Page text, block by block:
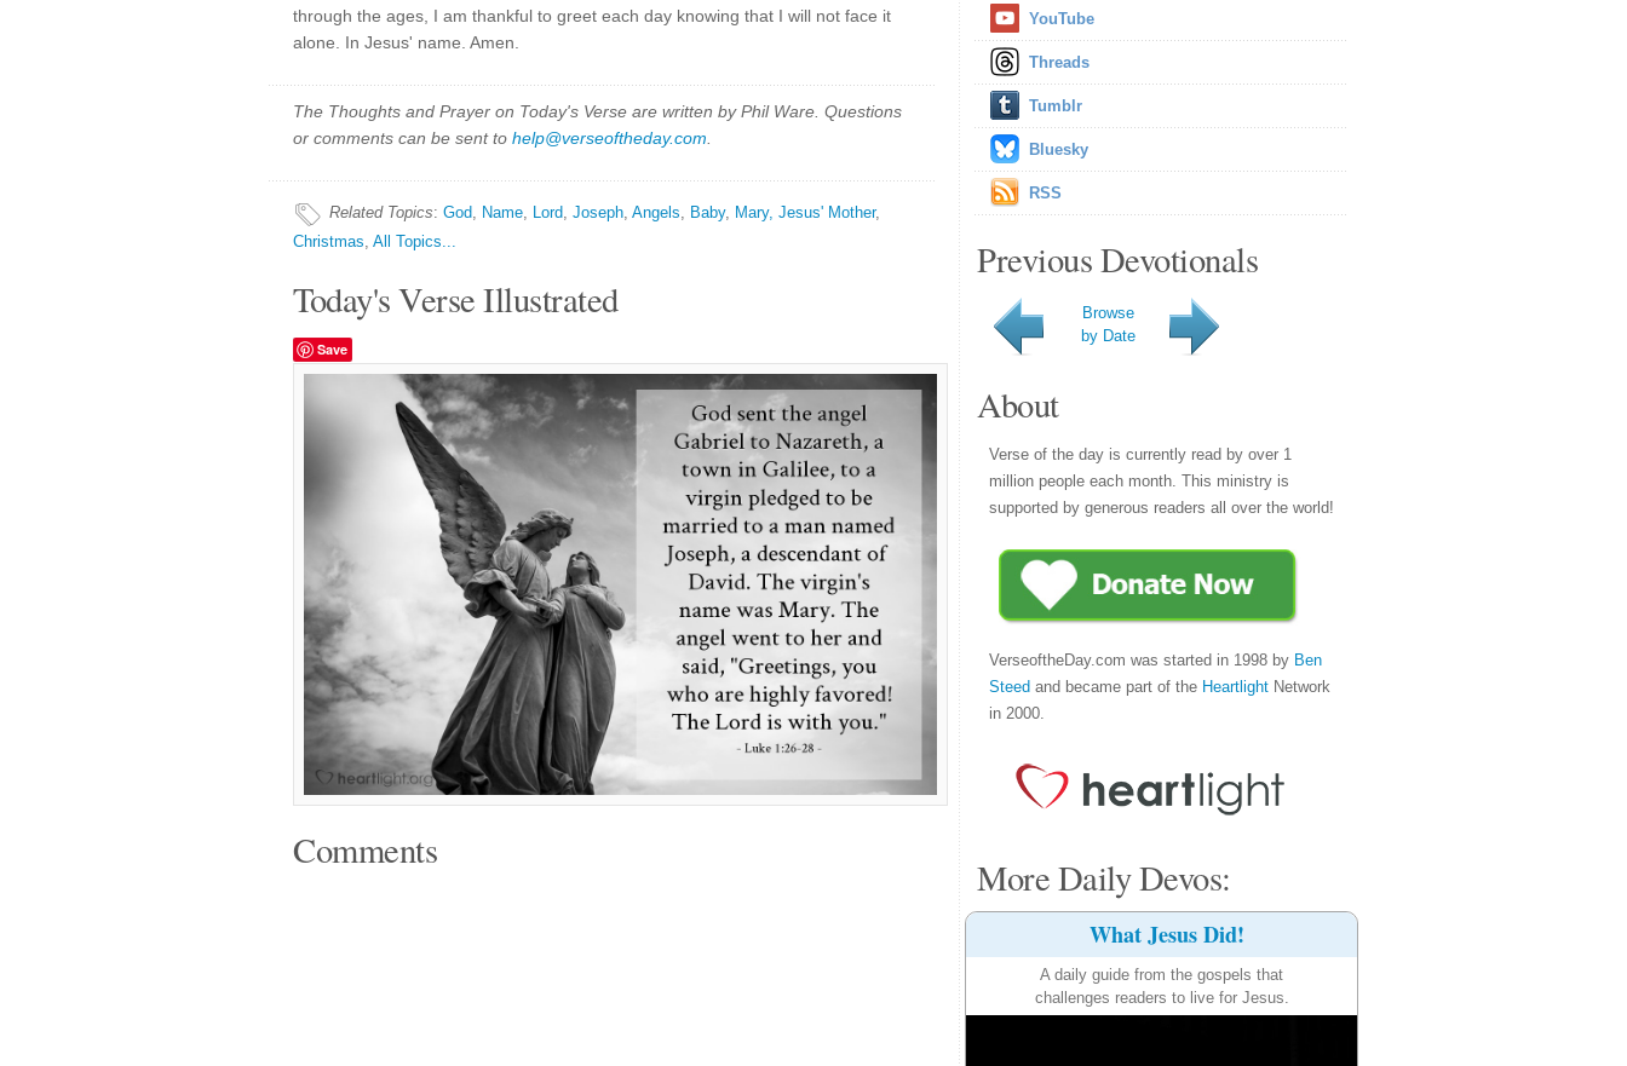
through the ages, I am thankful to greet each day knowing that I will not face it
alone. In Jesus' name. Amen.
The Thoughts and Prayer on Today's Verse are written by Phil Ware. Questions
or comments can be sent to help@verseoftheday.com
Related Topics: God, Name, Lord, Joseph, Angels, Baby, Mary, Jesus' Mother,
Christmas, All Topics...
Today's Verse Illustrated
Save
Comments
YouTube
Threads
Tumblr
Bluesky
RSS
Previous Devotionals
Browse
by Date
About
Verse of the day is currently read by over 1
million people each month. This ministry is
supported by generous readers all over the world!
VerseoftheDay.com was started in 1998 by Ben
Steed and became part of the Heartlight Network
in 2000.
More Daily Devos:
What Jesus Did!
A daily guide from the gospels that
challenges readers to live for Jesus.